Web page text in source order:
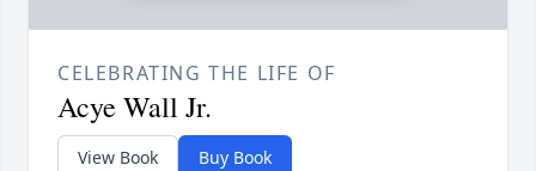
CELEBRATING THE LIFE OF
Acye Wall Jr.
View Book Buy Book